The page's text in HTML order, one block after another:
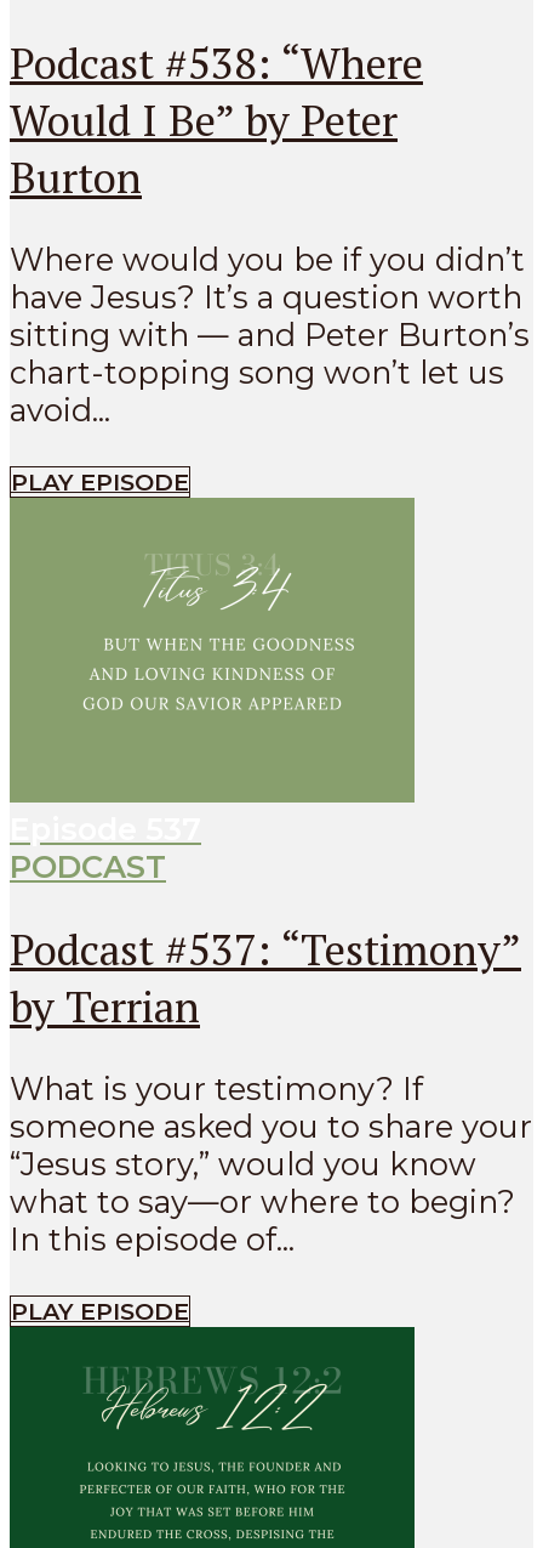
Podcast #538: “Where
Would I Be” by Peter
Burton
Where would you be if you didn’t
have Jesus? It’s a question worth
sitting with — and Peter Burton’s
chart-topping song won’t let us
avoid...
PLAY EPISODE
PODCAST
Podcast #537: “Testimony”
by Terrian
What is your testimony? If
someone asked you to share your
“Jesus story,” would you know
what to say—or where to begin?
In this episode of...
PLAY EPISODE